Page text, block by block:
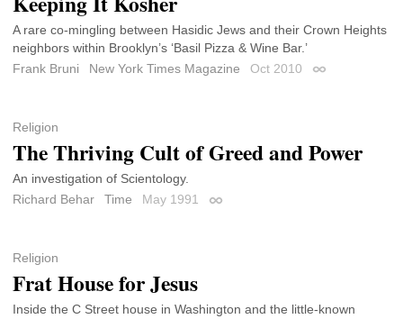
A rare co-mingling between Hasidic Jews and their Crown Heights
neighbors within Brooklyn’s ‘Basil Pizza & Wine Bar.’
Frank Bruni
New York Times Magazine Oct 2010 Permalink
Religion
The Thriving Cult of Greed and Power
An investigation of Scientology.
Richard Behar
Time May 1991 Permalink
Religion
Frat House for Jesus
Inside the C Street house in Washington and the little-known